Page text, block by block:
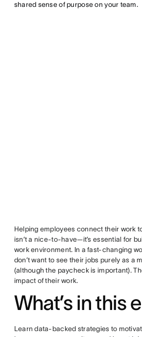
shared sense of purpose on your team.
Helping employees connect their work
isn’t a nice-to-have—it’s essential for
work environment. In a fast-changing
don’t want to see their jobs purely as a
(although the paycheck is important).
impact of their work.
What’s in this
Learn data-backed strategies to